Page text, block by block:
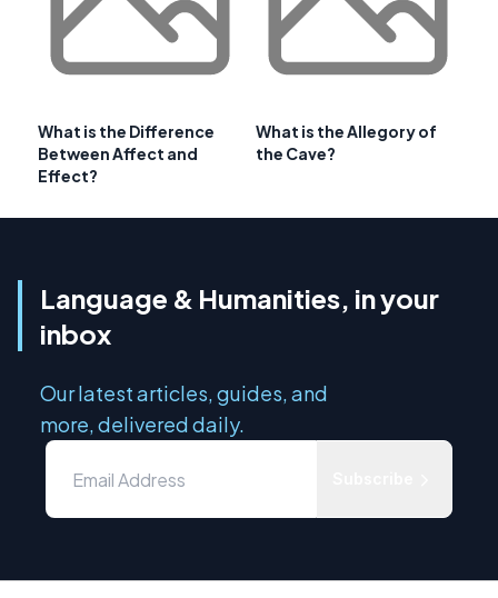
What is the Difference
Between Affect and
Effect?
What is the Allegory of
the Cave?
Language & Humanities, in your
inbox
Our latest articles, guides, and
more, delivered daily.